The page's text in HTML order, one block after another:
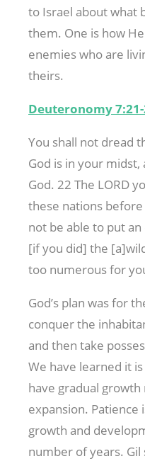
to Israel about what
them. One is how
enemies who are
theirs.
Deuteronomy
You shall not dread
God is in your
God. 22 The LORD
these nations
not be able to put
[if you did] the
too numerous for
God’s plan was for
conquer the
and then take
We have learned it
have gradual
expansion. Patience
growth and
number of years. Gil